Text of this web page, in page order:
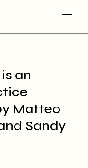
an
Matteo
Sandy